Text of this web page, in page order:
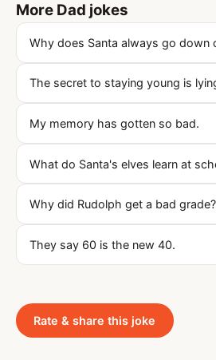
More Dad jokes
Why does Santa always go down
The secret to staying young is
My memory has gotten so bad.
What do Santa's elves learn at
Why did Rudolph get a bad grade?
They say 60 is the new 40.
Rate & share this joke